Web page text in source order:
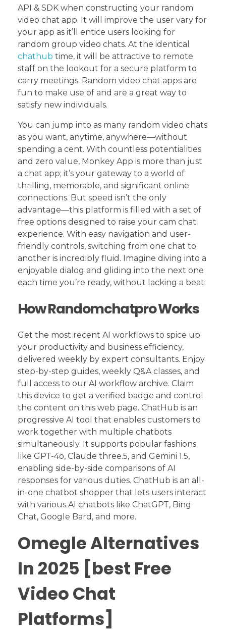
API & SDK when constructing your random
video chat app. It will improve the user vary for
your app as it’ll entice users looking for
random group video chats. At the identical
chathub time, it will be attractive to remote
staff on the lookout for a secure platform to
carry meetings. Random video chat apps are
fun to make use of and are a great way to
satisfy new individuals.
You can jump into as many random video chats
as you want, anytime, anywhere—without
spending a cent. With countless potentialities
and zero value, Monkey App is more than just
a chat app; it’s your gateway to a world of
thrilling, memorable, and significant online
connections. But speed isn’t the only
advantage—this platform is filled with a set of
free options designed to raise your cam chat
experience. With easy navigation and user-
friendly controls, switching from one chat to
another is incredibly fluid. Imagine diving into a
enjoyable dialog and gliding into the next one
each time you’re ready, without lacking a beat.
How Randomchatpro Works
Get the most recent AI workflows to spice up
your productivity and business efficiency,
delivered weekly by expert consultants. Enjoy
step-by-step guides, weekly Q&A classes, and
full access to our AI workflow archive. Claim
this device to get a verified badge and control
the content on this web page. ChatHub is an
progressive AI tool that enables customers to
work together with multiple chatbots
simultaneously. It supports popular fashions
like GPT-4o, Claude three.5, and Gemini 1.5,
enabling side-by-side comparisons of AI
responses for various duties. ChatHub is an all-
in-one chatbot shopper that lets users interact
with various AI chatbots like ChatGPT, Bing
Chat, Google Bard, and more.
Omegle Alternatives
In 2025 [best Free
Video Chat
Platforms]